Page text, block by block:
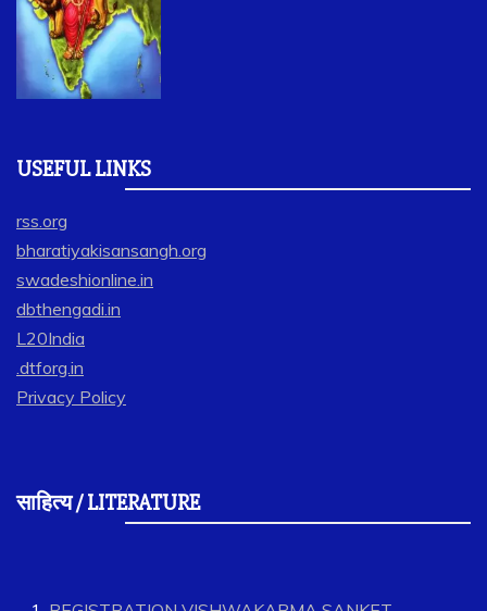
USEFUL LINKS
rss.org
bharatiyakisansangh.org
swadeshionline.in
dbthengadi.in
L20India
.dtforg.in
Privacy Policy
साहित्य / LITERATURE